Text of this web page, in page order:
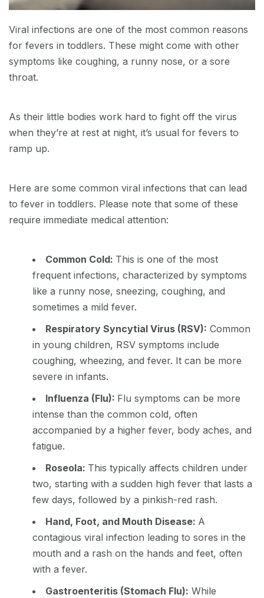
Viral infections are one of the most common reasons
for fevers in toddlers. These might come with other
symptoms like coughing, a runny nose, or a sore
throat.
As their little bodies work hard to fight off the virus
when they’re at rest at night, it’s usual for fevers to
ramp up.
Here are some common viral infections that can lead
to fever in toddlers. Please note that some of these
require immediate medical attention:
Common Cold: This is one of the most
frequent infections, characterized by symptoms
like a runny nose, sneezing, coughing, and
sometimes a mild fever.
Respiratory Syncytial Virus (RSV): Common
in young children, RSV symptoms include
coughing, wheezing, and fever. It can be more
severe in infants.
Influenza (Flu): Flu symptoms can be more
intense than the common cold, often
accompanied by a higher fever, body aches, and
fatigue.
Roseola: This typically affects children under
two, starting with a sudden high fever that lasts a
few days, followed by a pinkish-red rash.
Hand, Foot, and Mouth Disease: A
contagious viral infection leading to sores in the
mouth and a rash on the hands and feet, often
with a fever.
Gastroenteritis (Stomach Flu): While